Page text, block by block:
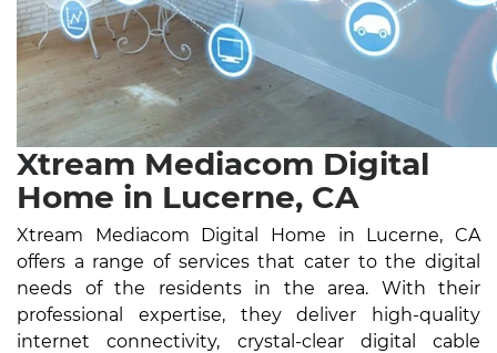
Xtream Mediacom Digital
Home in Lucerne, CA
Xtream Mediacom Digital Home in Lucerne, CA
offers a range of services that cater to the digital
needs of the residents in the area. With their
professional expertise, they deliver high-quality
internet connectivity, crystal-clear digital cable